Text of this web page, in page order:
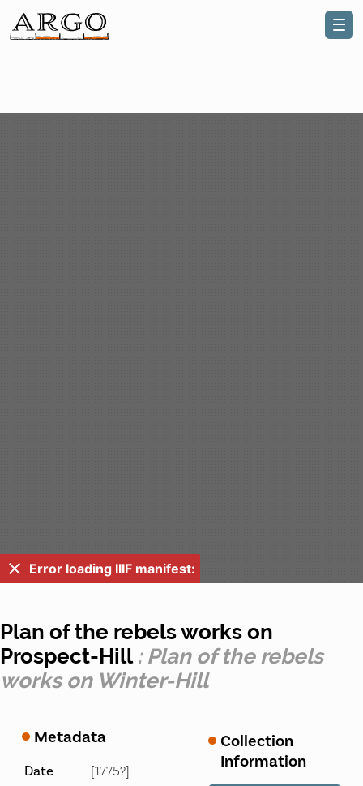
Error loading IIIF manifest:
Plan of the rebels works on
Prospect-Hill : Plan of the rebels
works on Winter-Hill
Metadata
Date [1775?]
Collection
Information